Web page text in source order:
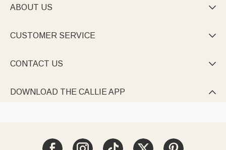
ABOUT US 
CUSTOMER SERVICE 
CONTACT US 
DOWNLOAD THE CALLIE APP 